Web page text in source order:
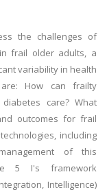
the challenges of
frail older adults, a
variability in health
How can frailty
care? What
outcomes for frail
including
of this
5 I's framework
Intelligence)